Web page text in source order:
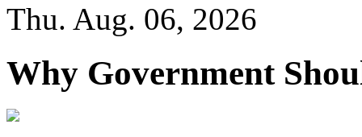
Thu. Aug. 06, 2026
Why Government